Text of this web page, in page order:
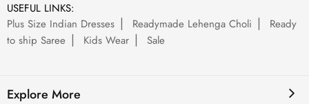
USEFUL LINKS:
Plus Size Indian Dresses
Readymade Lehenga Choli
Ready
to ship Saree
Kids Wear Sale
Explore More